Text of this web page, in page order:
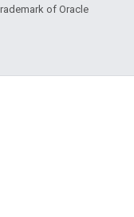
of Oracle